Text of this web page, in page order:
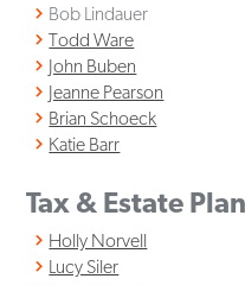
Bob Lindauer
Todd Ware
John Buben
Jeanne Pearson
Brian Schoeck
Katie Barr
Tax & Estate
Holly Norvell
Lucy Siler